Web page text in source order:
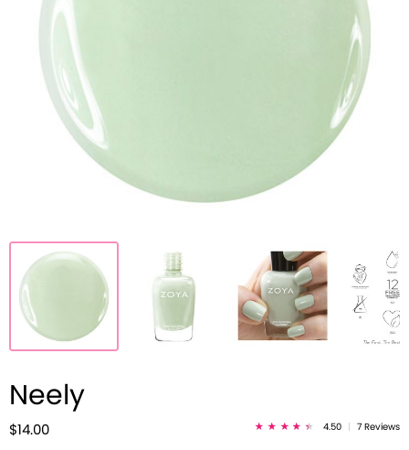
Neely
$14.00 4.50 7 Reviews